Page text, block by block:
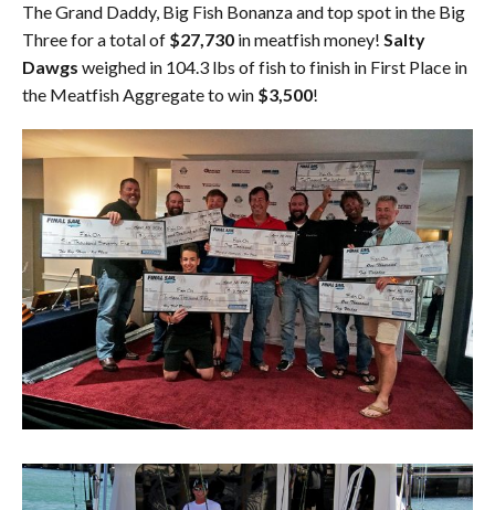
The Grand Daddy, Big Fish Bonanza and top spot in the Big
Three for a total of $27,730 in meatfish money! Salty
Dawgs weighed in 104.3 lbs of fish to finish in First Place in
the Meatfish Aggregate to win $3,500!